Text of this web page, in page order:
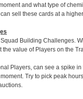
and what type of
sell these cards at a
Building Challenges.
value of Players on the
Players, can see a spike
Try to pick peak